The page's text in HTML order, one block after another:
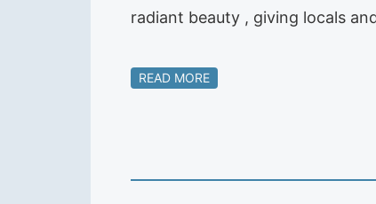
radiant beauty , giving locals
READ MORE